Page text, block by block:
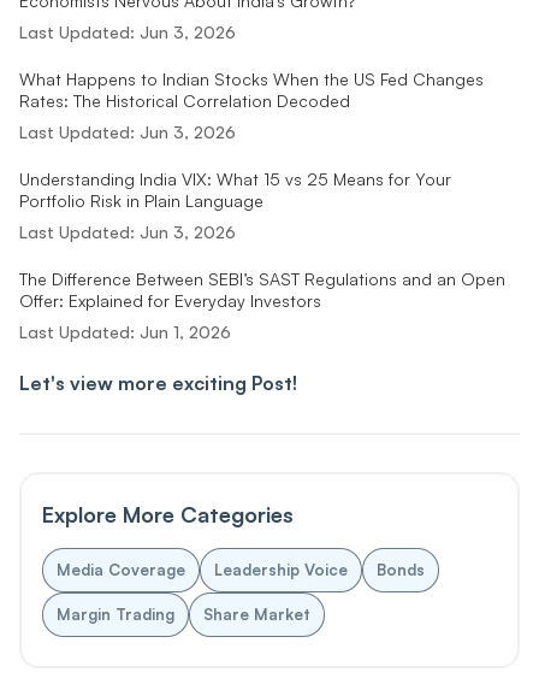
Last Updated: Jun 3, 2026
What Happens to Indian Stocks When the US Fed Changes
Rates: The Historical Correlation Decoded
Last Updated: Jun 3, 2026
Understanding India VIX: What 15 vs 25 Means for Your
Portfolio Risk in Plain Language
Last Updated: Jun 3, 2026
The Difference Between SEBI’s SAST Regulations and an Open
Offer: Explained for Everyday Investors
Last Updated: Jun 1, 2026
Let's view more exciting Post!
Explore More Categories
Media Coverage Leadership Voice Bonds
Margin Trading Share Market